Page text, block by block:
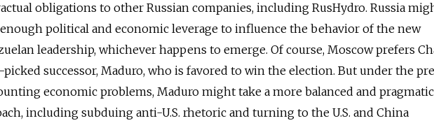
obligations to other Russian companies, including RusHydro. Russia
political and economic leverage to influence the behavior of the new
leadership, whichever happens to emerge. Of course, Moscow prefers
successor, Maduro, who is favored to win the election. But under the
economic problems, Maduro might take a more balanced and pragmatic
including subduing anti-U.S. rhetoric and turning to the U.S. and China